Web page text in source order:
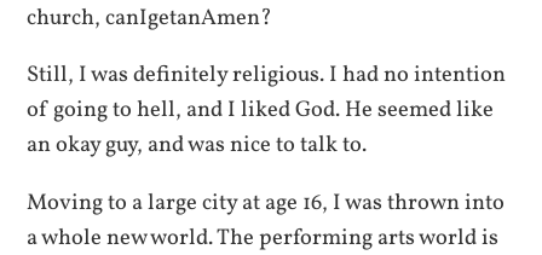
church, canIgetanAmen?
Still, I was definitely religious. I had no intention
of going to hell, and I liked God. He seemed like
an okay guy, and was nice to talk to.
Moving to a large city at age 16, I was thrown into
a whole new world. The performing arts world is